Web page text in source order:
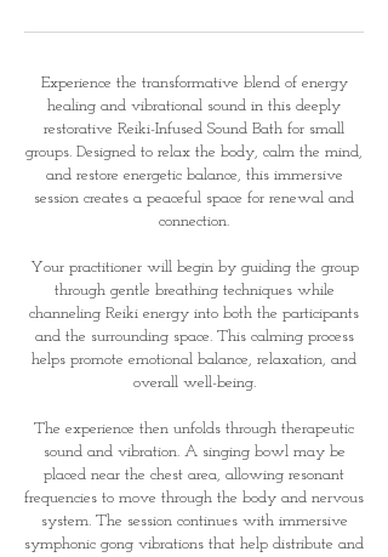
Experience the transformative blend of energy
healing and vibrational sound in this deeply
restorative Reiki-Infused Sound Bath for small
groups. Designed to relax the body, calm the mind,
and restore energetic balance, this immersive
session creates a peaceful space for renewal and
connection.
Your practitioner will begin by guiding the group
through gentle breathing techniques while
channeling Reiki energy into both the participants
and the surrounding space. This calming process
helps promote emotional balance, relaxation, and
overall well-being.
The experience then unfolds through therapeutic
sound and vibration. A singing bowl may be
placed near the chest area, allowing resonant
frequencies to move through the body and nervous
system. The session continues with immersive
symphonic gong vibrations that help distribute and